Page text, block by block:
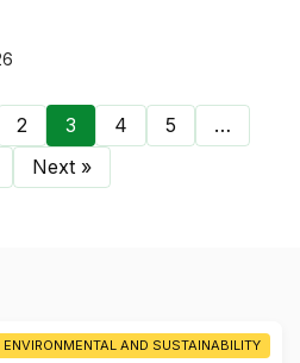
2 3 4 5
…
Next »
ENVIRONMENTAL AND SUSTAINABILITY